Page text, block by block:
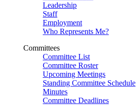
Leadership
Staff
Employment
Who Represents Me?
Committees
Committee List
Committee Roster
Upcoming Meetings
Standing Committee Schedule
Minutes
Committee Deadlines